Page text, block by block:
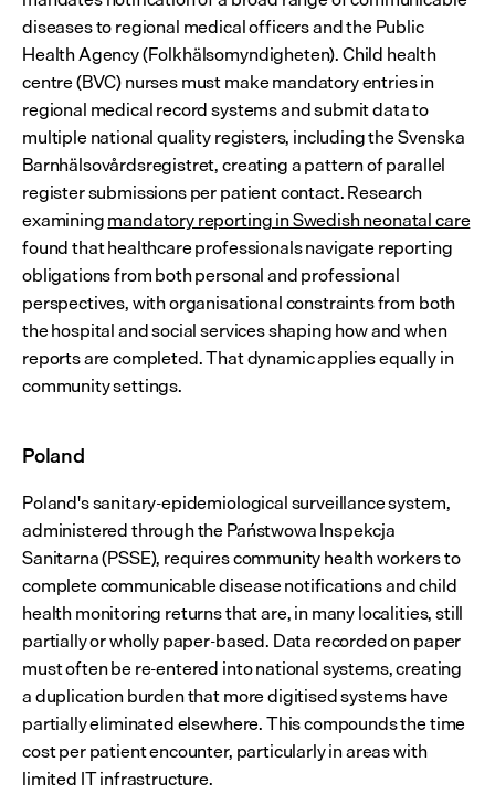
diseases to regional medical officers and the Public
Health Agency (Folkhälsomyndigheten). Child health
centre (BVC) nurses must make mandatory entries in
regional medical record systems and submit data to
multiple national quality registers, including the Svenska
Barnhälsovårdsregistret, creating a pattern of parallel
register submissions per patient contact. Research
examining mandatory reporting in Swedish neonatal care
found that healthcare professionals navigate reporting
obligations from both personal and professional
perspectives, with organisational constraints from both
the hospital and social services shaping how and when
reports are completed. That dynamic applies equally in
community settings.
Poland
Poland's sanitary-epidemiological surveillance system,
administered through the Państwowa Inspekcja
Sanitarna (PSSE), requires community health workers to
complete communicable disease notifications and child
health monitoring returns that are, in many localities, still
partially or wholly paper-based. Data recorded on paper
must often be re-entered into national systems, creating
a duplication burden that more digitised systems have
partially eliminated elsewhere. This compounds the time
cost per patient encounter, particularly in areas with
limited IT infrastructure.